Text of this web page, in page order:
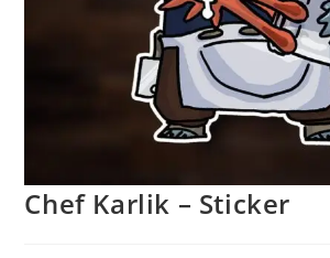
Chef Karlik – Sticker